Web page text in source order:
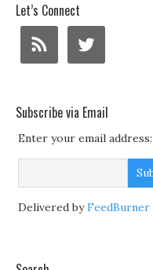
Let’s Connect
Subscribe via Email
Enter your email address:
Delivered byFeedBurner